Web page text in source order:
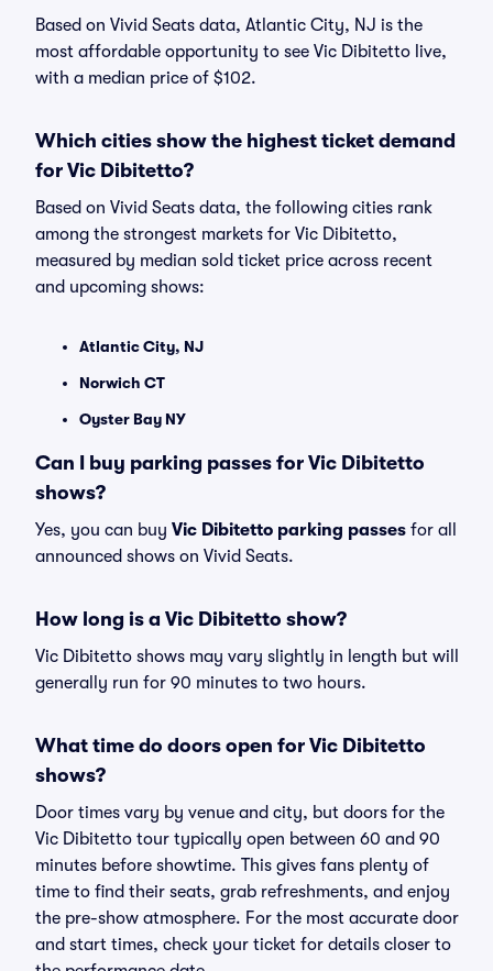
Based on Vivid Seats data, Atlantic City, NJ is the
most affordable opportunity to see Vic Dibitetto live,
with a median price of $102.
Which cities show the highest ticket demand
for Vic Dibitetto?
Based on Vivid Seats data, the following cities rank
among the strongest markets for Vic Dibitetto,
measured by median sold ticket price across recent
and upcoming shows:
Atlantic City, NJ
Norwich CT
Oyster Bay NY
Can I buy parking passes for Vic Dibitetto
shows?
Yes, you can buy Vic Dibitetto parking passes for all
announced shows on Vivid Seats.
How long is a Vic Dibitetto show?
Vic Dibitetto shows may vary slightly in length but will
generally run for 90 minutes to two hours.
What time do doors open for Vic Dibitetto
shows?
Door times vary by venue and city, but doors for the
Vic Dibitetto tour typically open between 60 and 90
minutes before showtime. This gives fans plenty of
time to find their seats, grab refreshments, and enjoy
the pre-show atmosphere. For the most accurate door
and start times, check your ticket for details closer to